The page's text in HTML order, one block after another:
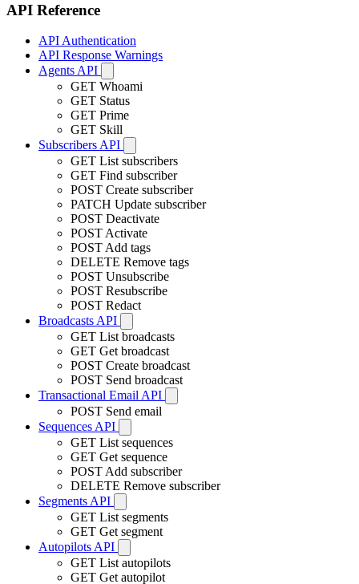
API Reference
API Authentication
API Response Warnings
Agents API
GET Whoami
GET Status
GET Prime
GET Skill
Subscribers API
GET List subscribers
GET Find subscriber
POST Create subscriber
PATCH Update subscriber
POST Deactivate
POST Activate
POST Add tags
DELETE Remove tags
POST Unsubscribe
POST Resubscribe
POST Redact
Broadcasts API
GET List broadcasts
GET Get broadcast
POST Create broadcast
POST Send broadcast
Transactional Email API
POST Send email
Sequences API
GET List sequences
GET Get sequence
POST Add subscriber
DELETE Remove subscriber
Segments API
GET List segments
GET Get segment
Autopilots API
GET List autopilots
GET Get autopilot